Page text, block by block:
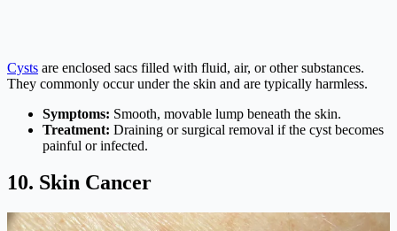
Cysts are enclosed sacs filled with fluid, air, or other substances.
They commonly occur under the skin and are typically harmless.
Symptoms: Smooth, movable lump beneath the skin.
Treatment: Draining or surgical removal if the cyst becomes
painful or infected.
10. Skin Cancer